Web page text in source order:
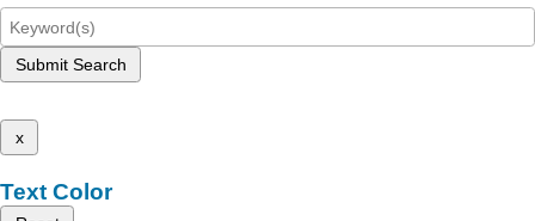
Submit Search
x
Text Color